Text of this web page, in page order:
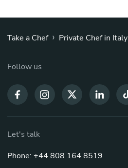
Take a Chef › Private Chef in Italy
Follow us
Let's talk
Phone: +44 808 164 8519